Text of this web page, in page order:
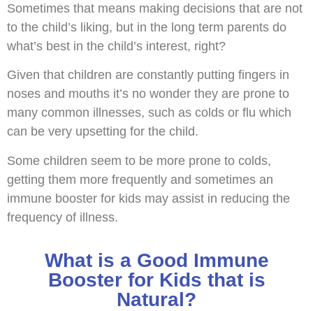
Sometimes that means making decisions that are not
to the child’s liking, but in the long term parents do
what’s best in the child’s interest, right?
Given that children are constantly putting fingers in
noses and mouths it’s no wonder they are prone to
many common illnesses, such as colds or flu which
can be very upsetting for the child.
Some children seem to be more prone to colds,
getting them more frequently and sometimes an
immune booster for kids may assist in reducing the
frequency of illness.
What is a Good Immune
Booster for Kids that is
Natural?